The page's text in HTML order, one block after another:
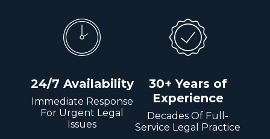
24/7 Availability
Immediate Response
For Urgent Legal
Issues
30+ Years of
Experience
Decades Of Full-
Service Legal Practice